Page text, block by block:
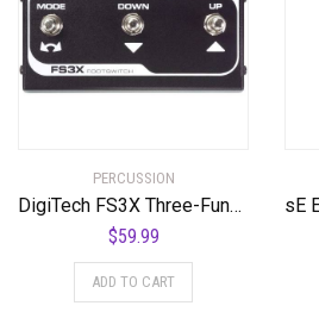
PERCUSSION
DigiTech FS3X Three-Function Foot Switch
$59.99
ADD TO CART